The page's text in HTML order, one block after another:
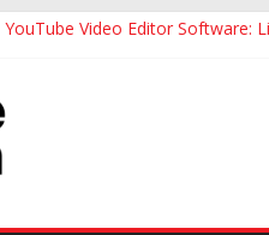
YouTube Video Editor Software:
Tips For Writing Effective